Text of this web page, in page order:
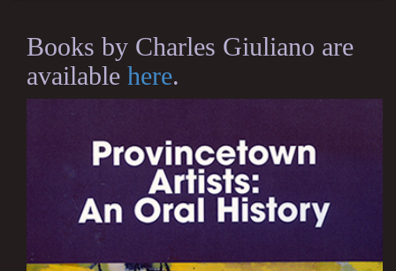
Books by Charles Giuliano are
available here.